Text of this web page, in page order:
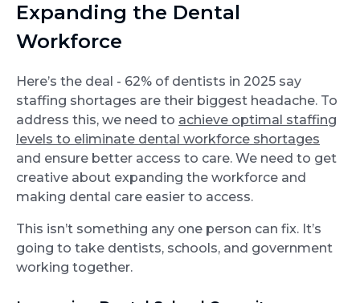
Expanding the Dental
Workforce
Here’s the deal - 62% of dentists in 2025 say
staffing shortages are their biggest headache. To
address this, we need to achieve optimal staffing
levels to eliminate dental workforce shortages
and ensure better access to care. We need to get
creative about expanding the workforce and
making dental care easier to access.
This isn’t something any one person can fix. It’s
going to take dentists, schools, and government
working together.